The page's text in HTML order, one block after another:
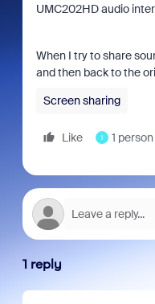
UMC202HD audio
When I try to share
and then back to the
Screen sharing
Like I 1
1 reply